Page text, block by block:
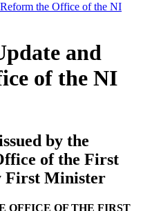
the Office of the NI
and
of the NI
by the
of the First
First Minister
OFFICE OF THE FIRST